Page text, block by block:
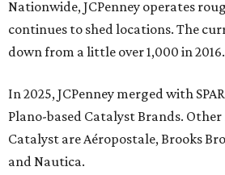
Nationwide, JCPenney operates
continues to shed locations. The
down from a little over 1,000 in 2016.
In 2025, JCPenney merged with
Plano-based Catalyst Brands.
Catalyst are Aéropostale, Brooks
and Nautica.